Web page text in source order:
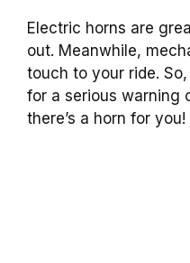
Electric horns are
out. Meanwhile,
touch to your ride.
for a serious warning
there’s a horn for you!